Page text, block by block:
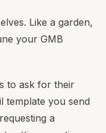
Like a garden,
your GMB
to ask for their
template you send
a